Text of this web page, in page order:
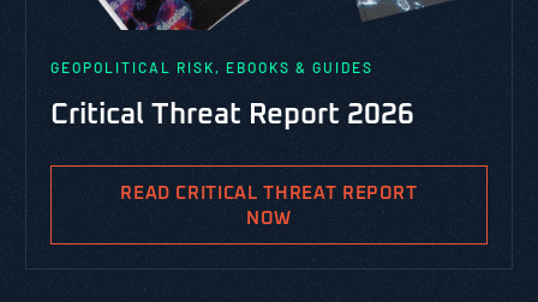
GEOPOLITICAL RISK, EBOOKS & GUIDES
Critical Threat Report 2026
READ CRITICAL THREAT REPORT
NOW